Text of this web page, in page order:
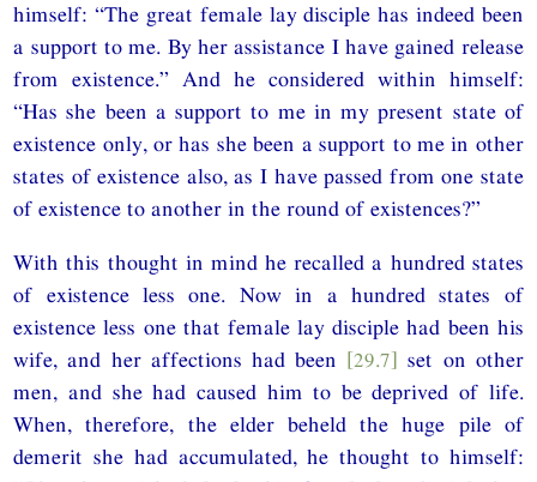
himself: “The great female lay disciple has indeed been
a support to me. By her assistance I have gained release
from existence.” And he considered within himself:
“Has she been a support to me in my present state of
existence only, or has she been a support to me in other
states of existence also, as I have passed from one state
of existence to another in the round of existences?”
With this thought in mind he recalled a hundred states
of existence less one. Now in a hundred states of
existence less one that female lay disciple had been his
wife, and her affections had been [29.7] set on other
men, and she had caused him to be deprived of life.
When, therefore, the elder beheld the huge pile of
demerit she had accumulated, he thought to himself: